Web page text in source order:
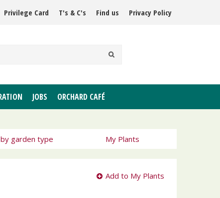
Privilege Card T's & C's Find us Privacy Policy
JOBS ORCHARD CAFÉ
garden type My Plants
Add to My Plants